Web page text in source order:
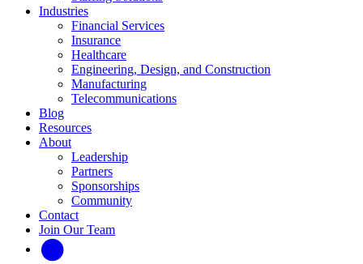
Industries
Financial Services
Insurance
Healthcare
Engineering, Design, and Construction
Manufacturing
Telecommunications
Blog
Resources
About
Leadership
Partners
Sponsorships
Community
Contact
Join Our Team